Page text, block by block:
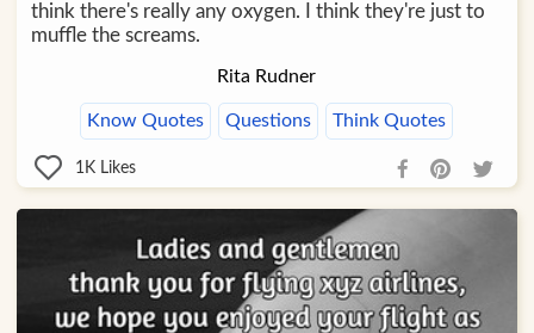
think there's really any oxygen. I think they're just to
muffle the screams.
Rita Rudner
Know Quotes Questions Think Quotes
1K Likes